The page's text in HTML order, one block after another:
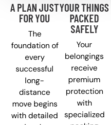
A PLAN JUST
FOR YOU
The
foundation of
every
successful
long-
distance
move begins
with detailed
YOUR THINGS
PACKED
SAFELY
Your
belongings
receive
premium
protection
with
specialized